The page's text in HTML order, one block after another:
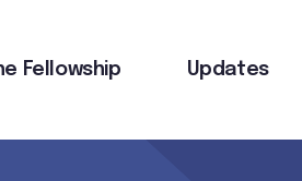
Fellowship Updates